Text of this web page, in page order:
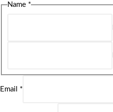
Name *
Email *